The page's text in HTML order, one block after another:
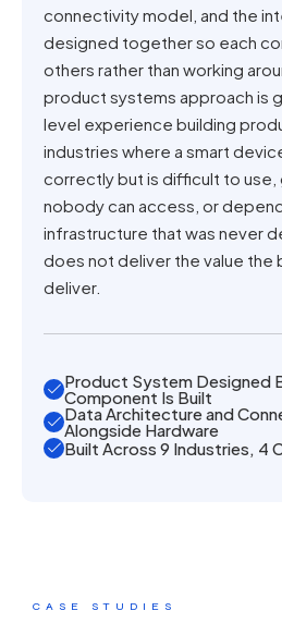
connectivity model, and the
designed together so each
others rather than working
product systems approach is
level experience building
industries where a smart
correctly but is difficult to
nobody can access, or
infrastructure that was never
does not deliver the value the
deliver.
Product System Designed
Component Is Built
Data Architecture and
Alongside Hardware
Built Across 9 Industries, 4
CASE STUDIES